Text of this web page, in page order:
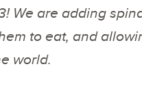
We are adding
to eat, and
world.